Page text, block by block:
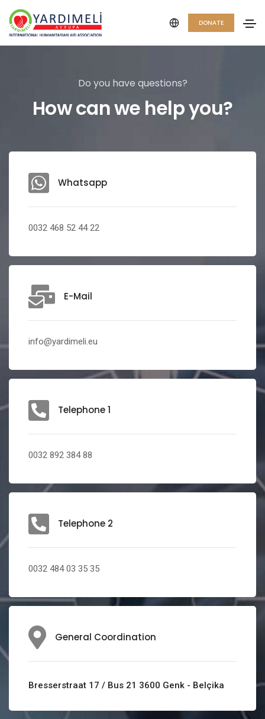
DONATE
Do you have questions?
How can we help you?
Whatsapp
0032 468 52 44 22
E-Mail
info@yardimeli.eu
Telephone 1
0032 892 384 88
Telephone 2
0032 484 03 35 35
General Coordination
Bresserstraat 17 / Bus 21 3600 Genk - Belçika